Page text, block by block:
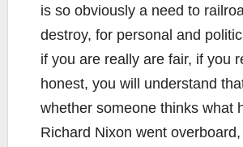
is so obviously a need to
destroy, for personal and
if you are really are fair, if you
honest, you will understand
whether someone thinks what
Richard Nixon went